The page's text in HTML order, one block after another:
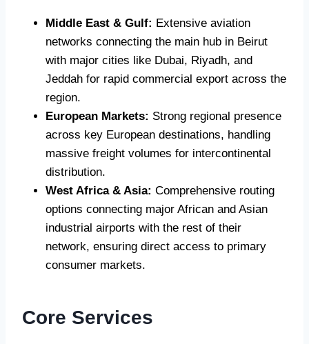
Middle East & Gulf: Extensive aviation
networks connecting the main hub in Beirut
with major cities like Dubai, Riyadh, and
Jeddah for rapid commercial export across the
region.
European Markets: Strong regional presence
across key European destinations, handling
massive freight volumes for intercontinental
distribution.
West Africa & Asia: Comprehensive routing
options connecting major African and Asian
industrial airports with the rest of their
network, ensuring direct access to primary
consumer markets.
Core Services